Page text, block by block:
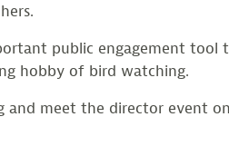
public engagement
hobby of bird watching.
and meet the director event